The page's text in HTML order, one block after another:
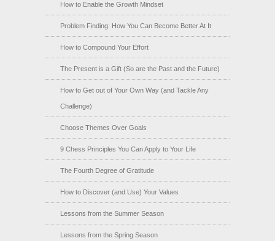
How to Enable the Growth Mindset
Problem Finding: How You Can Become Better At It
How to Compound Your Effort
The Present is a Gift (So are the Past and the Future)
How to Get out of Your Own Way (and Tackle Any
Challenge)
Choose Themes Over Goals
9 Chess Principles You Can Apply to Your Life
The Fourth Degree of Gratitude
How to Discover (and Use) Your Values
Lessons from the Summer Season
Lessons from the Spring Season